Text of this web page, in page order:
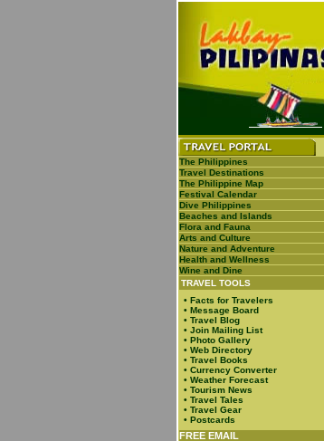
The Philippines
Travel Destinations
The Philippine Map
Festival Calendar
Dive Philippines
Beaches and Islands
Flora and Fauna
Arts and Culture
Nature and Adventure
Health and Wellness
Wine and Dine
TRAVEL TOOLS
• Facts for Travelers
• Message Board
• Travel Blog
• Join Mailing List
• Photo Gallery
• Web Directory
• Travel Books
• Currency Converter
• Weather Forecast
• Tourism News
• Travel Tales
• Travel Gear
• Postcards
FREE EMAIL